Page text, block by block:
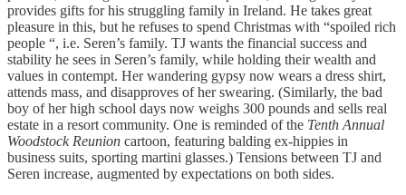
provides gifts for his struggling family in Ireland. He takes great
pleasure in this, but he refuses to spend Christmas with “spoiled rich
people “, i.e. Seren’s family. TJ wants the financial success and
stability he sees in Seren’s family, while holding their wealth and
values in contempt. Her wandering gypsy now wears a dress shirt,
attends mass, and disapproves of her swearing. (Similarly, the bad
boy of her high school days now weighs 300 pounds and sells real
estate in a resort community. One is reminded of the Tenth Annual
Woodstock Reunion cartoon, featuring balding ex-hippies in
business suits, sporting martini glasses.) Tensions between TJ and
Seren increase, augmented by expectations on both sides.